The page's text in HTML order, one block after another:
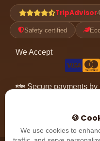
TripAdvisor
Safety certified
We Accept
Secure payments by
🍪
We use cookies to